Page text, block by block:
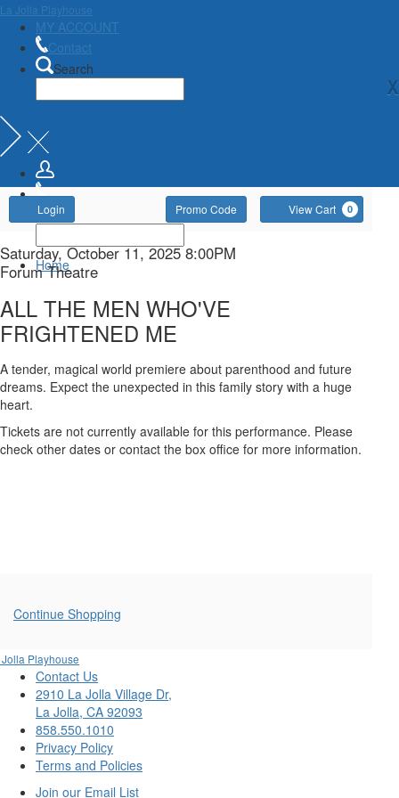
La Jolla Playhouse
MY ACCOUNT
Contact
Search
X
Home
Account
Login Enter
Promo
Code
Promo Code View Cart 0
ALL
THE
MEN
WHO'VE
FRIGHTENED
ME,
Saturday,
8:00PM
Item
details
Date
Saturday, October 11, 2025 8:00PM
Location
Forum Theatre
ALL THE MEN WHO'VE
FRIGHTENED ME
Description
A tender, magical world premiere about parenthood and future
dreams. Expect the unexpected in this family story with a huge
heart.
Tickets are not currently available for this performance. Please
check other dates or contact the box office for more information.
Additional
Options
Continue Shopping
Playhouse
Contact Us
2910 La Jolla Village Dr,
La Jolla, CA 92093
858.550.1010
Privacy Policy
Terms and Policies
Join our Email List